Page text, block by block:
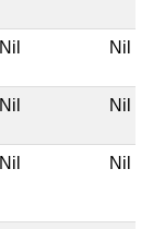
Nil Nil
Nil Nil
Nil Nil